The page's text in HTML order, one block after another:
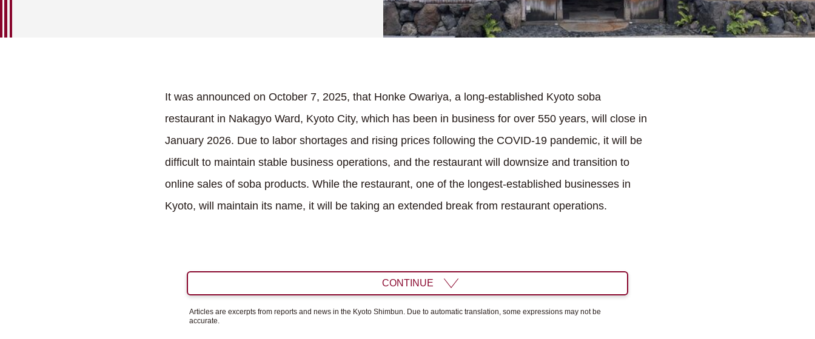
It was announced on October 7, 2025, that Honke Owariya, a long-established Kyoto soba
restaurant in Nakagyo Ward, Kyoto City, which has been in business for over 550 years, will close in
January 2026. Due to labor shortages and rising prices following the COVID-19 pandemic, it will be
difficult to maintain stable business operations, and the restaurant will downsize and transition to
online sales of soba products. While the restaurant, one of the longest-established businesses in
Kyoto, will maintain its name, it will be taking an extended break from restaurant operations.
CONTINUE
Articles are excerpts from reports and news in the Kyoto Shimbun. Due to automatic translation, some expressions may not be
accurate.